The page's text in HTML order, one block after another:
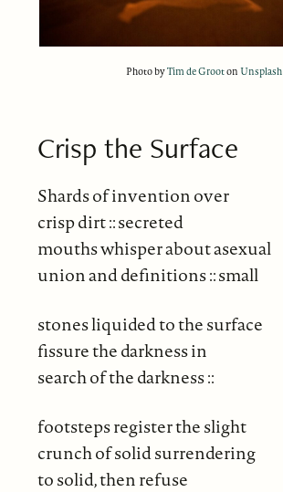
Photo byTim de GrootonUnsplash
Crisp the Surface
Shards of invention over
crisp dirt :: secreted
mouths whisper about asexual
union and definitions :: small
stones liquided to the surface
fissure the darkness in
search of the darkness ::
footsteps register the slight
crunch of solid surrendering
to solid, then refuse